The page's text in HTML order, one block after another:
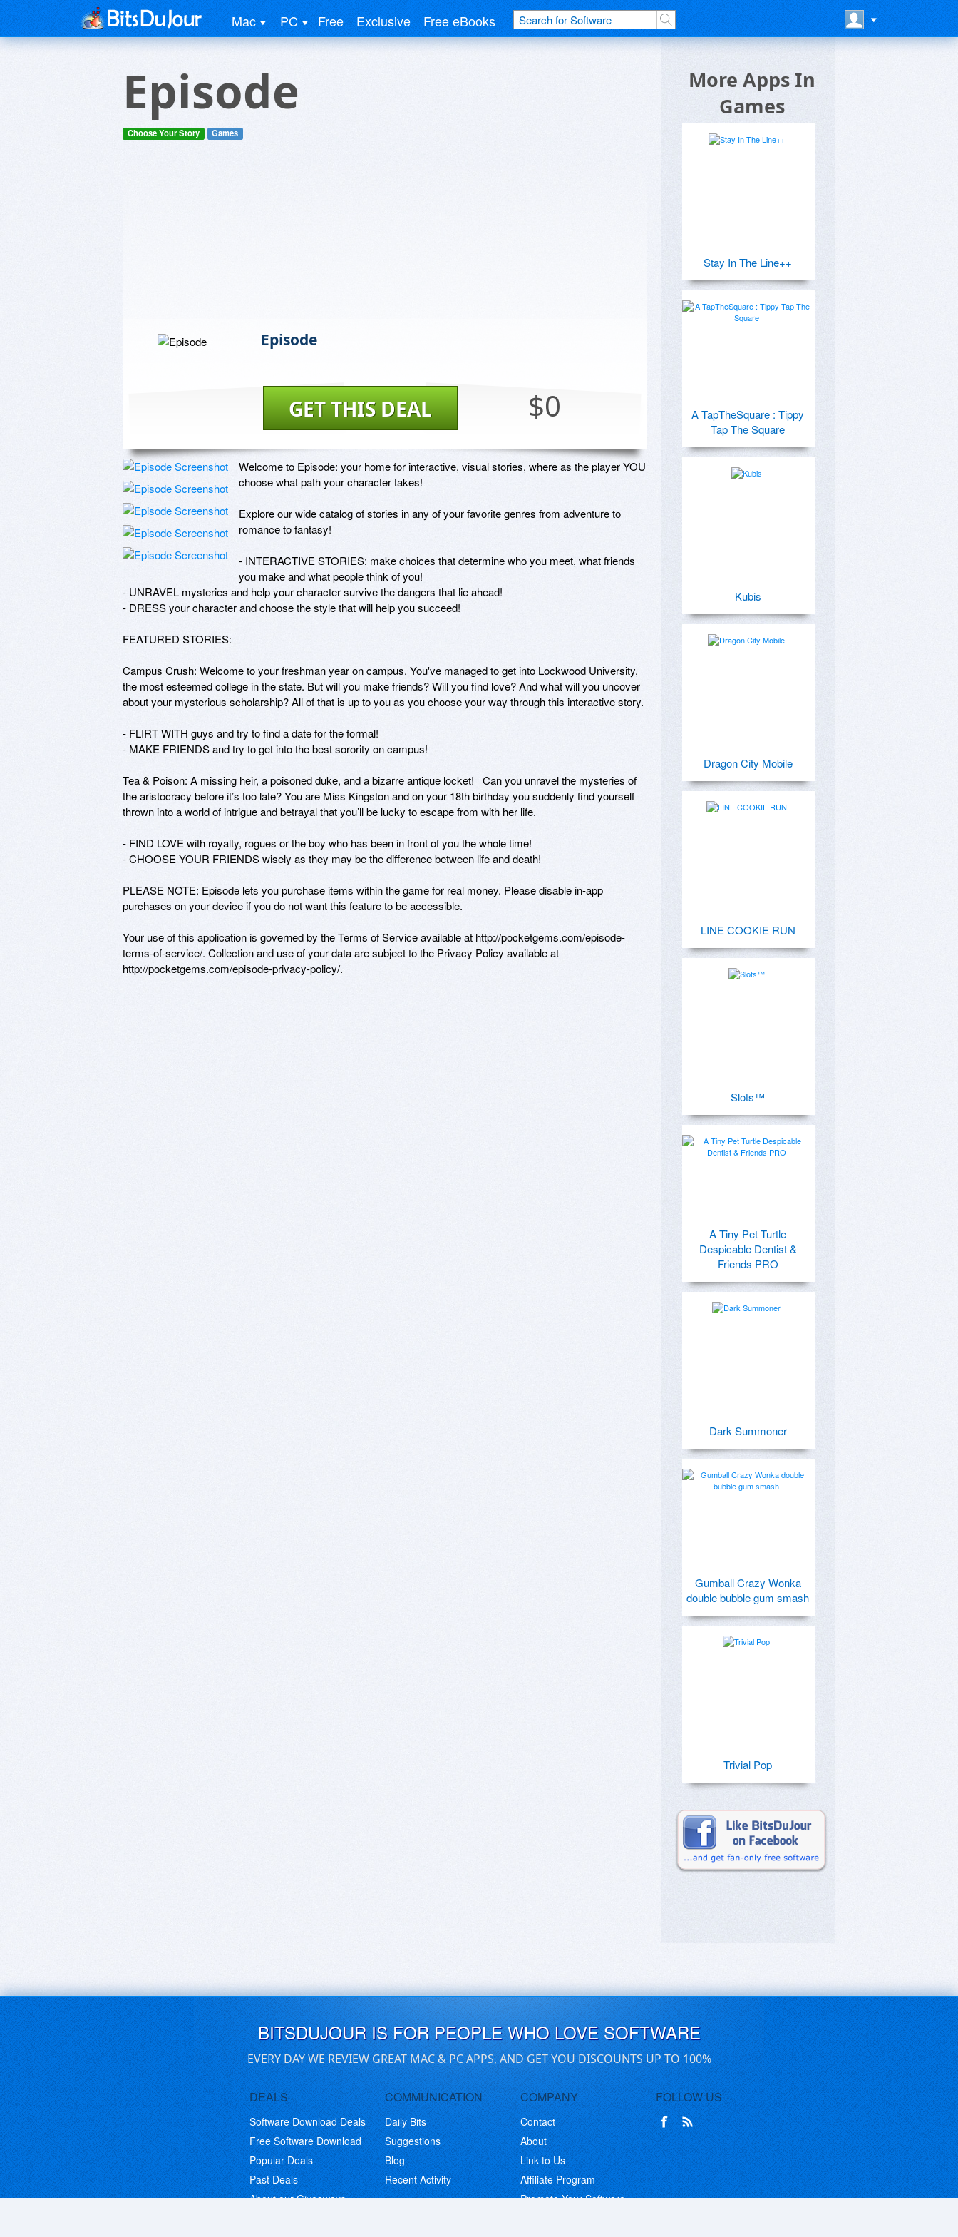
Mac PC Free Exclusive Free eBooks
Episode
Choose Your Story Games
Episode
$0
GET THIS DEAL
Welcome to Episode: your home for interactive, visual stories, where as the player YOU
choose what path your character takes!
Explore our wide catalog of stories in any of your favorite genres from adventure to
romance to fantasy!
- INTERACTIVE STORIES: make choices that determine who you meet, what friends
you make and what people think of you!
- UNRAVEL mysteries and help your character survive the dangers that lie ahead!
- DRESS your character and choose the style that will help you succeed!
FEATURED STORIES:
Campus Crush: Welcome to your freshman year on campus. You've managed to get into Lockwood University,
the most esteemed college in the state. But will you make friends? Will you find love? And what will you uncover
about your mysterious scholarship? All of that is up to you as you choose your way through this interactive story.
- FLIRT WITH guys and try to find a date for the formal!
- MAKE FRIENDS and try to get into the best sorority on campus!
Tea & Poison: A missing heir, a poisoned duke, and a bizarre antique locket!   Can you unravel the mysteries of
the aristocracy before it’s too late? You are Miss Kingston and on your 18th birthday you suddenly find yourself
thrown into a world of intrigue and betrayal that you’ll be lucky to escape from with her life.
- FIND LOVE with royalty, rogues or the boy who has been in front of you the whole time!
- CHOOSE YOUR FRIENDS wisely as they may be the difference between life and death!
PLEASE NOTE: Episode lets you purchase items within the game for real money. Please disable in-app
purchases on your device if you do not want this feature to be accessible.
Your use of this application is governed by the Terms of Service available at http://pocketgems.com/episode-
terms-of-service/. Collection and use of your data are subject to the Privacy Policy available at
http://pocketgems.com/episode-privacy-policy/.
More Apps In
Games
Stay In The Line++
A TapTheSquare : Tippy
Tap The Square
Kubis
Dragon City Mobile
LINE COOKIE RUN
Slots™
A Tiny Pet Turtle
Despicable Dentist &
Friends PRO
Dark Summoner
Gumball Crazy Wonka
double bubble gum smash
Trivial Pop
BITSDUJOUR IS FOR PEOPLE WHO LOVE SOFTWARE
EVERY DAY WE REVIEW GREAT MAC & PC APPS, AND GET YOU DISCOUNTS UP TO 100%
DEALS
Software Download Deals
Free Software Download
Popular Deals
Past Deals
About our Giveaways
COMMUNICATION
Daily Bits
Suggestions
Blog
Recent Activity
COMPANY
Contact
About
Link to Us
Affiliate Program
Promote Your Software
FOLLOW US